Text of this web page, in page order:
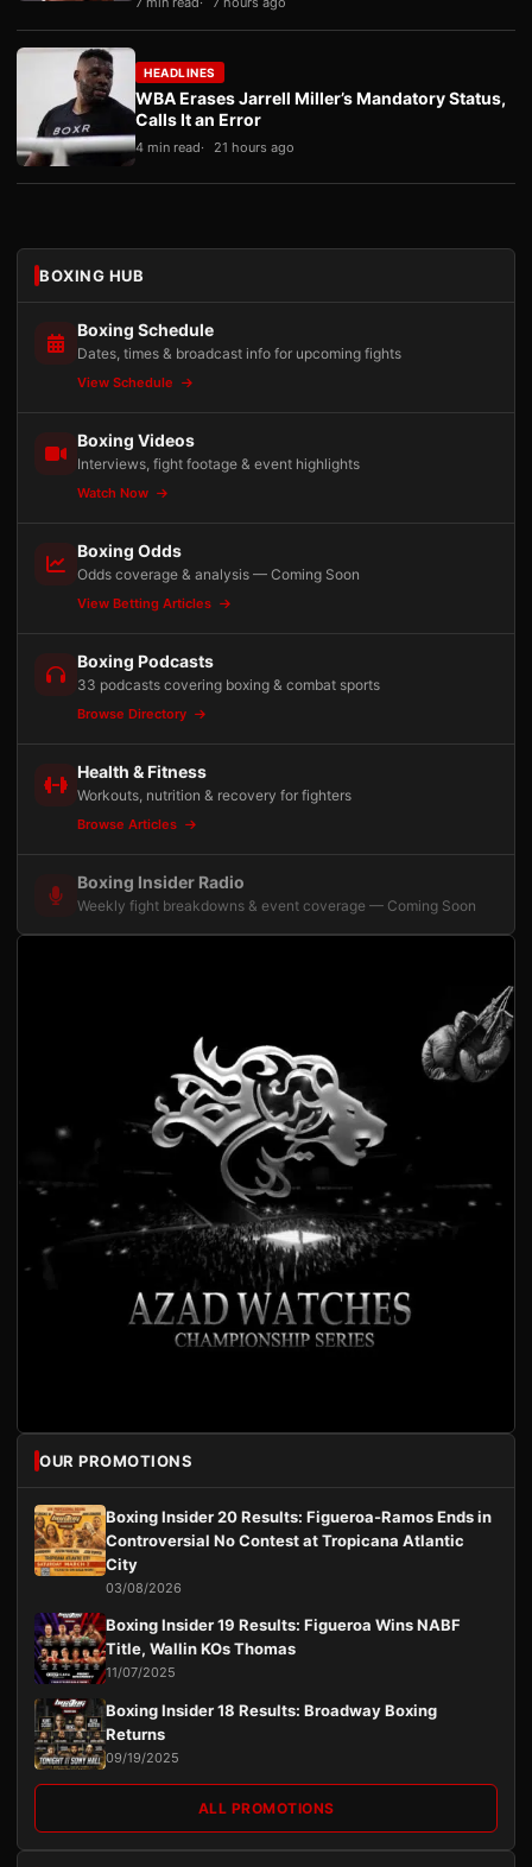
HEADLINES
WBA Erases Jarrell Miller’s Mandatory Status,
Calls It an Error
4 min read 21 hours ago
BOXING HUB
Boxing Schedule
Dates, times & broadcast info for upcoming fights
View Schedule
Boxing Videos
Interviews, fight footage & event highlights
Watch Now
Boxing Odds
Odds coverage & analysis — Coming Soon
View Betting Articles
Boxing Podcasts
33 podcasts covering boxing & combat sports
Browse Directory
Health & Fitness
Workouts, nutrition & recovery for fighters
Browse Articles
Boxing Insider Radio
Weekly fight breakdowns & event coverage — Coming Soon
OUR PROMOTIONS
Boxing Insider 20 Results: Figueroa-Ramos Ends in
Controversial No Contest at Tropicana Atlantic
City
03/08/2026
Boxing Insider 19 Results: Figueroa Wins NABF
Title, Wallin KOs Thomas
11/07/2025
Boxing Insider 18 Results: Broadway Boxing
Returns
09/19/2025
ALL PROMOTIONS